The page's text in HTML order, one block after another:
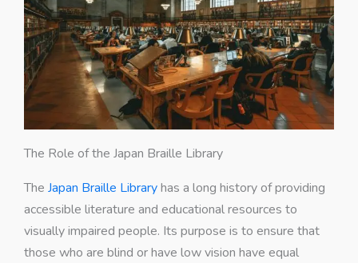
The Role of the Japan Braille Library
The Japan Braille Libraryhas a long history of providing
accessible literature and educational resources to
visually impaired people. Its purpose is to ensure that
those who are blind or have low vision have equal